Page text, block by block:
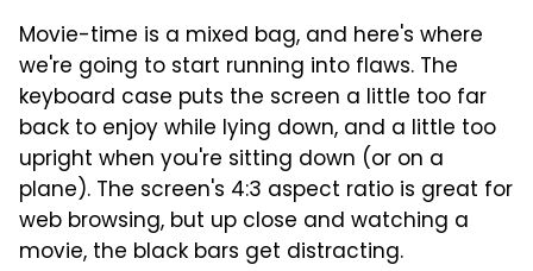
Movie-time is a mixed bag, and here's where
we're going to start running into flaws. The
keyboard case puts the screen a little too far
back to enjoy while lying down, and a little too
upright when you're sitting down (or on a
plane). The screen's 4:3 aspect ratio is great for
web browsing, but up close and watching a
movie, the black bars get distracting.